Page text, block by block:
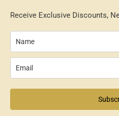
Receive Exclusive Discounts,